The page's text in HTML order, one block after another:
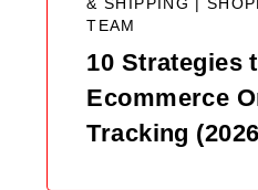
& SHIPPING |
TEAM
10 Strategies
Ecommerce
Tracking